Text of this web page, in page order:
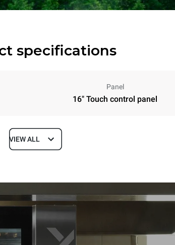
specifications
Panel
16" Touch control panel
Depth
Tray size
600x400
VIEW ALL